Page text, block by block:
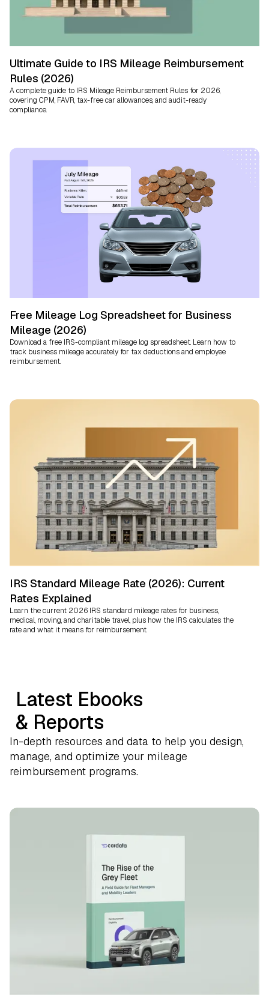
Ultimate Guide to IRS Mileage Reimbursement
Rules (2026)
A complete guide to IRS Mileage Reimbursement Rules for 2026,
covering CPM, FAVR, tax-free car allowances, and audit-ready
compliance.
Free Mileage Log Spreadsheet for Business
Mileage (2026)
Download a free IRS-compliant mileage log spreadsheet. Learn how to
track business mileage accurately for tax deductions and employee
reimbursement.
IRS Standard Mileage Rate (2026): Current
Rates Explained
Learn the current 2026 IRS standard mileage rates for business,
medical, moving, and charitable travel, plus how the IRS calculates the
rate and what it means for reimbursement.
Latest Ebooks
& Reports
In-depth resources and data to help you design,
manage, and optimize your mileage
reimbursement programs.